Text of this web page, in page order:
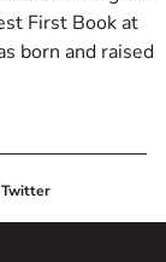
First Book at
born and raised
Twitter